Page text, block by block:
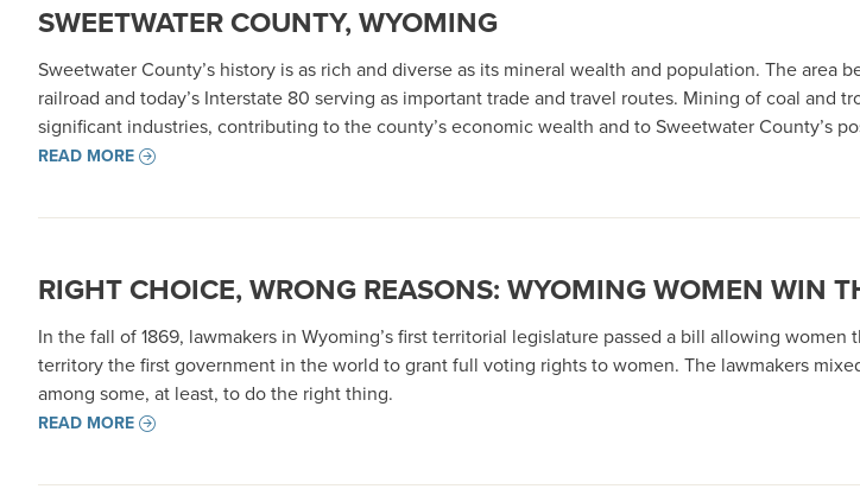
SWEETWATER COUNTY, WYOMING
Sweetwater County’s history is as rich and diverse as its mineral wealth and population. The
railroad and today’s Interstate 80 serving as important trade and travel routes. Mining of coal
significant industries, contributing to the county’s economic wealth and to Sweetwater County’s
READ MORE
RIGHT CHOICE, WRONG REASONS: WYOMING WOMEN WIN
In the fall of 1869, lawmakers in Wyoming’s first territorial legislature passed a bill allowing
territory the first government in the world to grant full voting rights to women. The lawmakers
among some, at least, to do the right thing.
READ MORE